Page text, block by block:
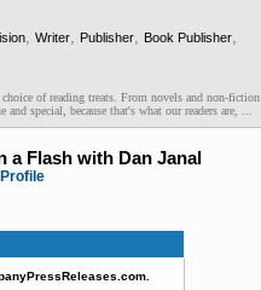
, Writer, Publisher, Book Publisher,
of reading treats. From novels and non-fiction
special, because that's what our readers are, ...
a Flash with Dan Janal